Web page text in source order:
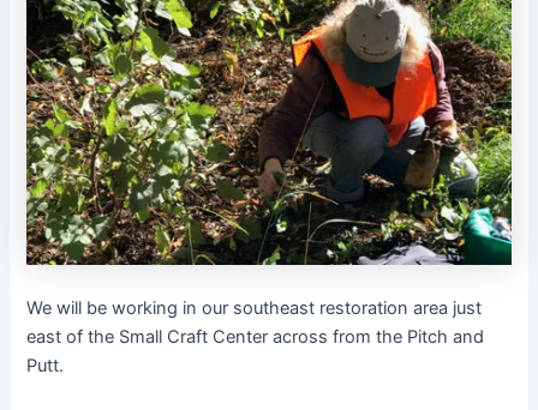
We will be working in our southeast restoration area just
east of the Small Craft Center across from the Pitch and
Putt.